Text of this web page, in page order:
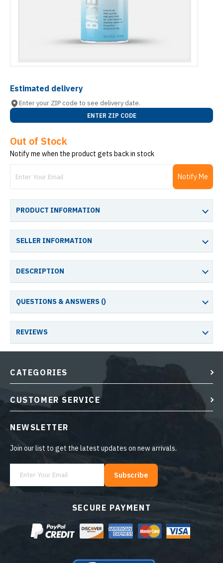
Estimated delivery
Enter your ZIP code to see delivery date.
ENTER ZIP CODE
Out of Stock
Notify me when the product gets back in stock
Notify Me
PRODUCT INFORMATION
SELLER INFORMATION
DESCRIPTION
QUESTIONS & ANSWERS ()
REVIEWS
SECURE PAYMENT
CATEGORIES
CUSTOMER SERVICE
NEWSLETTER
Join our list to get the latest updates on new arrivals.
Subscribe